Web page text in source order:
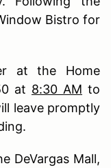
Bistro for
at the Home
at 8:30 AM to
leave promptly
DeVargas Mall,